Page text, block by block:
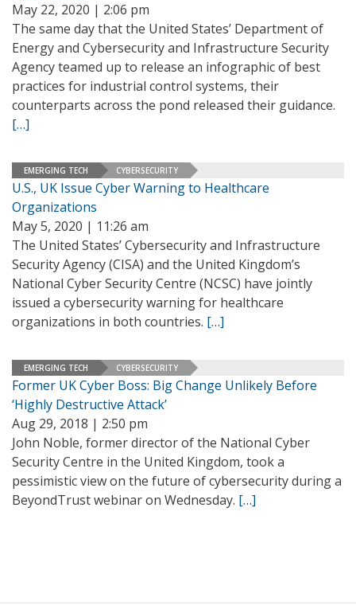
May 22, 2020 | 2:06 pm
The same day that the United States’ Department of
Energy and Cybersecurity and Infrastructure Security
Agency teamed up to release an infographic of best
practices for industrial control systems, their
counterparts across the pond released their guidance.
[…]
EMERGING TECH CYBERSECURITY
U.S., UK Issue Cyber Warning to Healthcare
Organizations
May 5, 2020 | 11:26 am
The United States’ Cybersecurity and Infrastructure
Security Agency (CISA) and the United Kingdom’s
National Cyber Security Centre (NCSC) have jointly
issued a cybersecurity warning for healthcare
organizations in both countries. […]
EMERGING TECH CYBERSECURITY
Former UK Cyber Boss: Big Change Unlikely Before
‘Highly Destructive Attack’
Aug 29, 2018 | 2:50 pm
John Noble, former director of the National Cyber
Security Centre in the United Kingdom, took a
pessimistic view on the future of cybersecurity during a
BeyondTrust webinar on Wednesday. […]